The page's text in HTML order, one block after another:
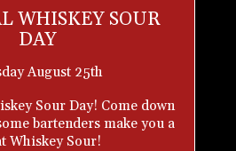
WHISKEY SOUR
DAY
August 25th
Sour Day! Come down
bartenders make you a
Whiskey Sour!